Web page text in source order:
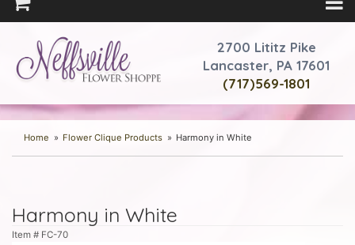
2700 Lititz Pike
Lancaster, PA 17601
(717)569-1801
Home Flower Clique Products Harmony in White
Harmony in White
Item # FC-70